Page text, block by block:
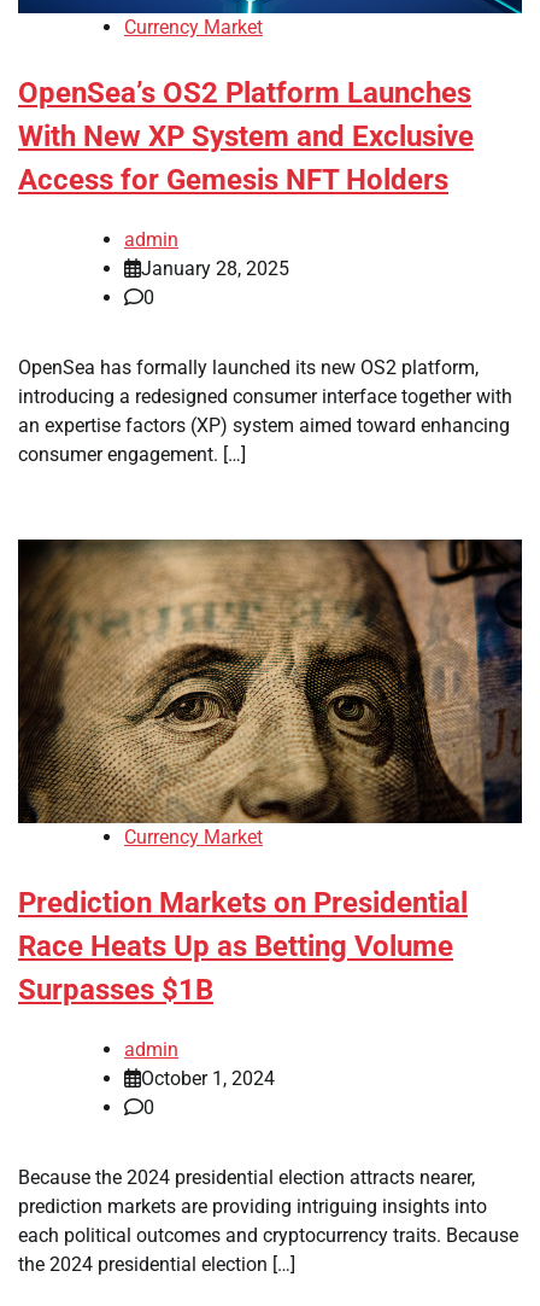
Currency Market
OpenSea’s OS2 Platform Launches
With New XP System and Exclusive
Access for Gemesis NFT Holders
admin
January 28, 2025
0
OpenSea has formally launched its new OS2 platform,
introducing a redesigned consumer interface together with
an expertise factors (XP) system aimed toward enhancing
consumer engagement. […]
Currency Market
Prediction Markets on Presidential
Race Heats Up as Betting Volume
Surpasses $1B
admin
October 1, 2024
0
Because the 2024 presidential election attracts nearer,
prediction markets are providing intriguing insights into
each political outcomes and cryptocurrency traits. Because
the 2024 presidential election […]